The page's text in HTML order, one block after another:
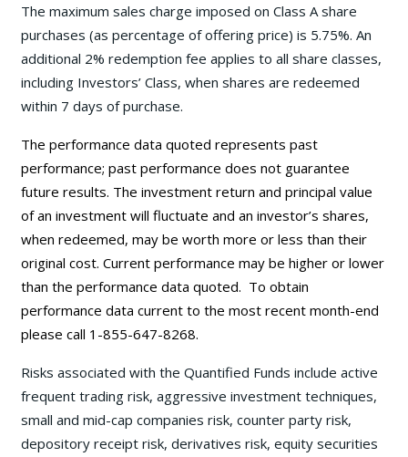
The maximum sales charge imposed on Class A share
purchases (as percentage of offering price) is 5.75%. An
additional 2% redemption fee applies to all share classes,
including Investors’ Class, when shares are redeemed
within 7 days of purchase.
The performance data quoted represents past
performance; past performance does not guarantee
future results. The investment return and principal value
of an investment will fluctuate and an investor’s shares,
when redeemed, may be worth more or less than their
original cost. Current performance may be higher or lower
than the performance data quoted. To obtain
performance data current to the most recent month-end
please call 1-855-647-8268.
Risks associated with the Quantified Funds include active
frequent trading risk, aggressive investment techniques,
small and mid-cap companies risk, counter party risk,
depository receipt risk, derivatives risk, equity securities